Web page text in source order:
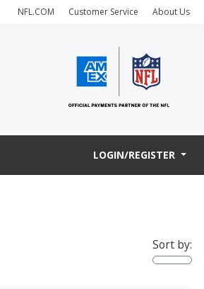
NFL.COM Customer Service About Us
LOGIN/REGISTER
Sort by: